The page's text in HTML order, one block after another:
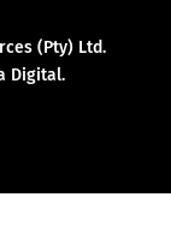
(Pty) Ltd.
Digital.